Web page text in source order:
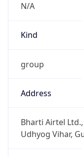
N/A
Kind
group
Address
Bharti Airtel
Udhyog Vihar,